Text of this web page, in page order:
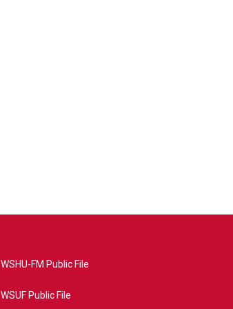
WSHU-FM Public File
WSUF Public File